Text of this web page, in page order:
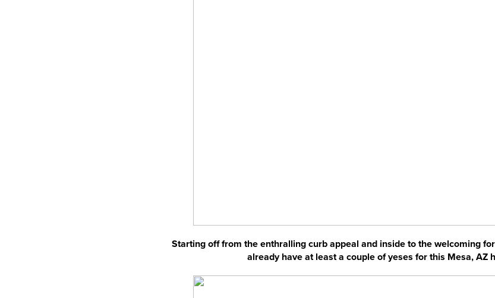
Starting off from the enthralling curb appeal and inside to the welcoming
already have at least a couple of yeses for this Mesa, AZ